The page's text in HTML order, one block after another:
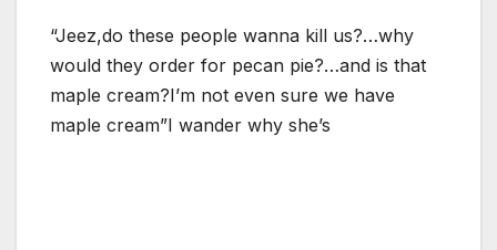
“Jeez,do these people wanna kill us?…why
would they order for pecan pie?…and is that
maple cream?I’m not even sure we have
maple cream”I wander why she’s